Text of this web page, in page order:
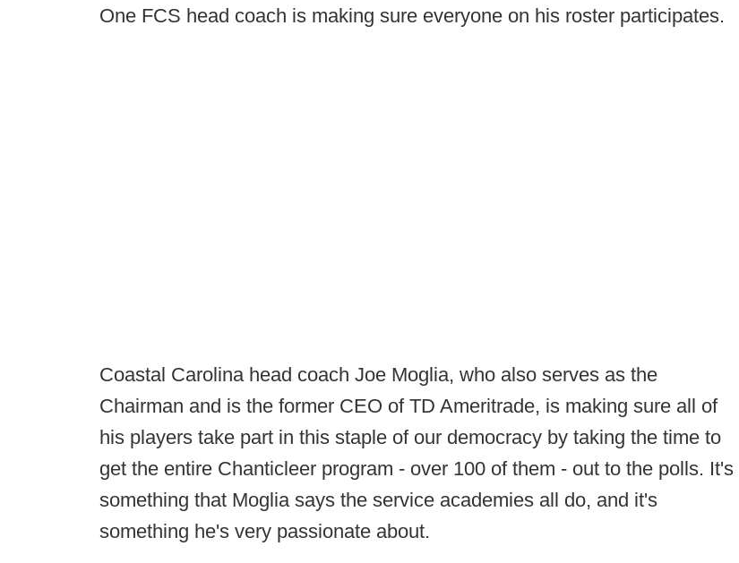
One FCS head coach is making sure everyone on his roster participates.
Coastal Carolina head coach Joe Moglia, who also serves as the
Chairman and is the former CEO of TD Ameritrade, is making sure all of
his players take part in this staple of our democracy by taking the time to
get the entire Chanticleer program - over 100 of them - out to the polls. It's
something that Moglia says the service academies all do, and it's
something he's very passionate about.